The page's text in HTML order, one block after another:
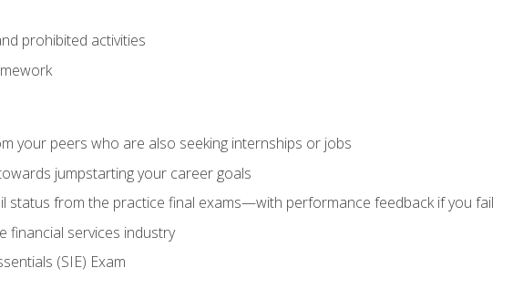
prohibited activities
your peers who are also seeking internships or jobs
jumpstarting your career goals
status from the practice final exams—with performance feedback if you fail
financial services industry
(SIE) Exam